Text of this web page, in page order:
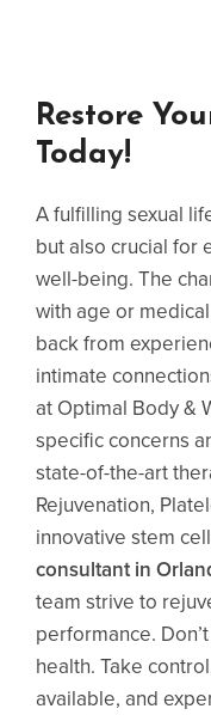
Restore
Today!
A fulfilling sexual
but also crucial for
well-being. The
with age or
back from
intimate
at Optimal Body &
specific concerns
state-of-the-art
Rejuvenation,
innovative stem
consultant in
team strive to
performance.
health. Take
available, and